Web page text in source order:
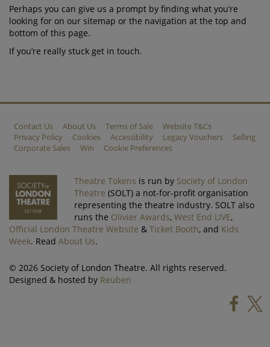
Perhaps you can give us a prompt by finding what you’re
looking for on our sitemap or the navigation at the top and
bottom of this page.
If you’re really stuck get in touch.
Contact Us About Us Terms of Sale
Website T&Cs
Privacy Policy
Cookies Accessibility Legacy Vouchers
Selling
Corporate Sales
Win Cookie Preferences
Theatre Tokens is run by Society of London
Theatre (SOLT) a not-for-profit organisation
representing the theatre industry. SOLT also
runs the Olivier Awards, West End LIVE,
Official London Theatre Website & Ticket Booth, and Kids
Week. Read About Us.
© 2026 Society of London Theatre. All rights reserved.
Designed & hosted by Reuben